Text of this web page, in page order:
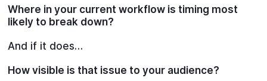
Where in your current workflow is timing most
likely to break down?
And if it does…
How visible is that issue to your audience?